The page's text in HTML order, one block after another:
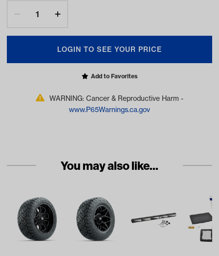
LOGIN TO SEE YOUR PRICE
Add to Favorites
WARNING: Cancer & Reproductive Harm -
www.P65Warnings.ca.gov
You may also like...